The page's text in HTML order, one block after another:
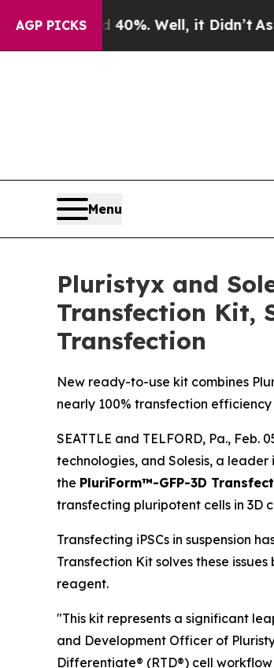
AGP PICKS
40%. Well, it Didn’tAs war
Menu
Pluristyx and
Transfection Kit,
Transfection
New ready-to-use kit combines
nearly 100% transfection
SEATTLE and TELFORD, Pa.,
technologies, and Solesis, a
the PluriForm™-GFP-3D
transfecting pluripotent cells in 3D
Transfecting iPSCs in suspension
Transfection Kit solves these
reagent.
"This kit represents a significant
and Development Officer of
Differentiate® (RTD®) cell